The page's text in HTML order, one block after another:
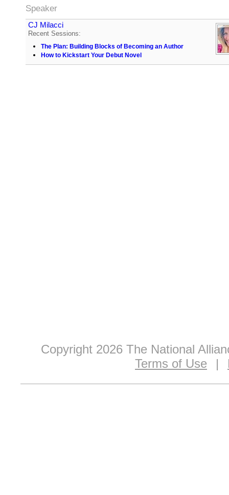
Speaker
CJ Milacci
Recent Sessions:
The Plan: Building Blocks of Becoming an Author
How to Kickstart Your Debut Novel
Copyright 2026 The National
Terms of Use
|